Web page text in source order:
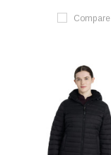
Compare